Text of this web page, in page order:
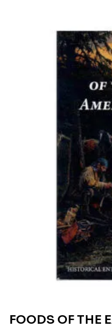
FOODS OF THE